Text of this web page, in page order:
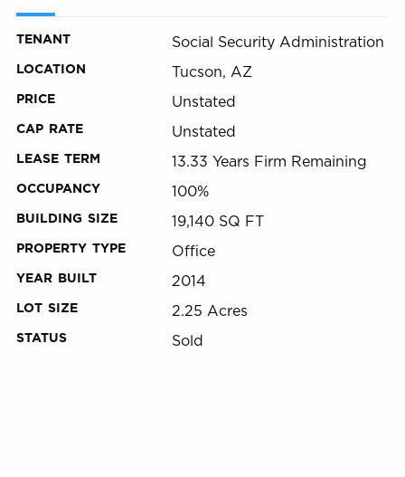
TENANT Social Security Administration
LOCATION Tucson, AZ
PRICE Unstated
CAP RATE Unstated
LEASE TERM 13.33 Years Firm Remaining
OCCUPANCY 100%
BUILDING SIZE 19,140 SQ FT
PROPERTY TYPE Office
YEAR BUILT 2014
LOT SIZE 2.25 Acres
STATUS Sold